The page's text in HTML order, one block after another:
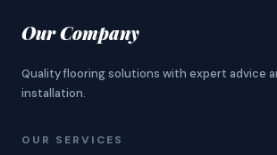
Our Company
Quality flooring solutions with expert advice
installation.
OUR SERVICES